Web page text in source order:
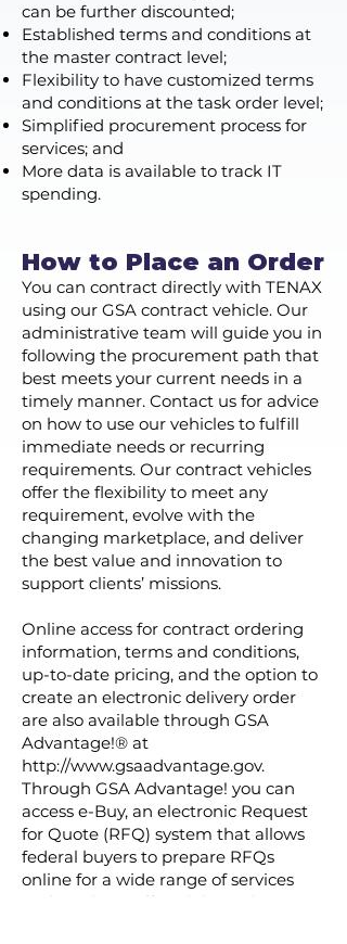
can be further discounted;
Established terms and conditions at
the master contract level;
Flexibility to have customized terms
and conditions at the task order level;
Simplified procurement process for
services; and
More data is available to track IT
spending.
How to Place an Order
You can contract directly with TENAX
using our GSA contract vehicle. Our
administrative team will guide you in
following the procurement path that
best meets your current needs in a
timely manner. Contact us for advice
on how to use our vehicles to fulfill
immediate needs or recurring
requirements. Our contract vehicles
offer the flexibility to meet any
requirement, evolve with the
changing marketplace, and deliver
the best value and innovation to
support clients’ missions.
Online access for contract ordering
information, terms and conditions,
up-to-date pricing, and the option to
create an electronic delivery order
are also available through GSA
Advantage!® at
http://www.gsaadvantage.gov.
Through GSA Advantage! you can
access e-Buy, an electronic Request
for Quote (RFQ) system that allows
federal buyers to prepare RFQs
online for a wide range of services
and products offered through GSA